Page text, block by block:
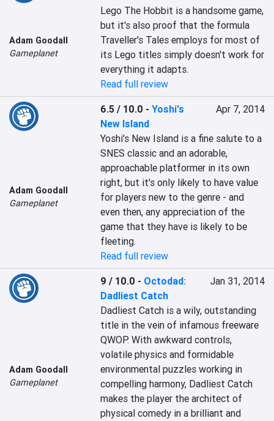
Adam Goodall
Gameplanet
Lego The Hobbit is a handsome game,
but it's also proof that the formula
Traveller's Tales employs for most of
its Lego titles simply doesn't work for
everything it adapts.
Read full review
Adam Goodall
Gameplanet
6.5 / 10.0 -Yoshi's
New Island
Apr 7, 2014
Yoshi's New Island is a fine salute to a
SNES classic and an adorable,
approachable platformer in its own
right, but it's only likely to have value
for players new to the genre - and
even then, any appreciation of the
game that they have is likely to be
fleeting.
Read full review
Adam Goodall
Gameplanet
9 / 10.0 - Octodad:
Dadliest Catch
Jan 31, 2014
Dadliest Catch is a wily, outstanding
title in the vein of infamous freeware
QWOP. With awkward controls,
volatile physics and formidable
environmental puzzles working in
compelling harmony, Dadliest Catch
makes the player the architect of
physical comedy in a brilliant and